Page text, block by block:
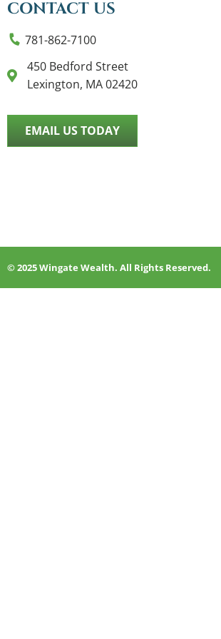
CONTACT US
781-862-7100
450 Bedford Street
Lexington, MA 02420
EMAIL US TODAY
© 2025 Wingate Wealth. All Rights Reserved.